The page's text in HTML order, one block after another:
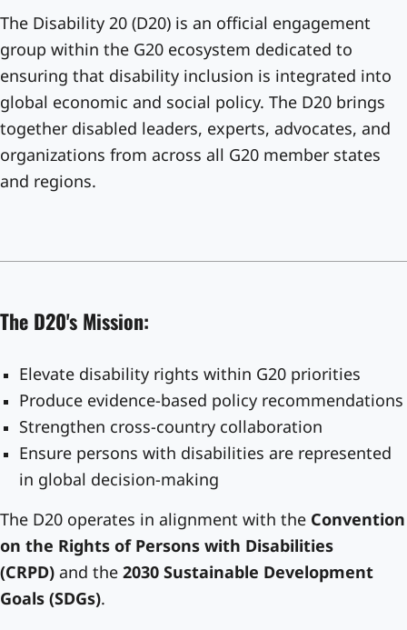
The Disability 20 (D20) is an official engagement
group within the G20 ecosystem dedicated to
ensuring that disability inclusion is integrated into
global economic and social policy. The D20 brings
together disabled leaders, experts, advocates, and
organizations from across all G20 member states
and regions.
The D20's Mission:
Elevate disability rights within G20 priorities
Produce evidence-based policy recommendations
Strengthen cross-country collaboration
Ensure persons with disabilities are represented
in global decision-making
The D20 operates in alignment with the Convention
on the Rights of Persons with Disabilities
(CRPD) and the 2030 Sustainable Development
Goals (SDGs).